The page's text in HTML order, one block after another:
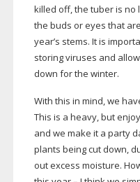
killed off, the tuber is no
the buds or eyes that
year’s stems. It is
storing viruses and
down for the winter.
With this in mind, we
This is a heavy, but
and we make it a party
plants being cut down,
out excess moisture.